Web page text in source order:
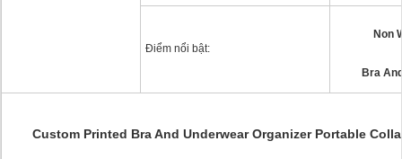
Điểm nổi bật:
Non
Bra
Custom Printed Bra And Underwear Organizer Portable